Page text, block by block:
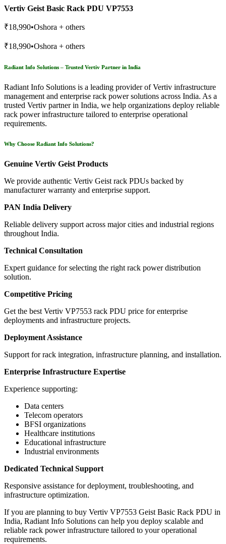
Vertiv Geist Basic Rack PDU VP7553
₹18,990•Oshora + others
₹18,990•Oshora + others
Radiant Info Solutions – Trusted Vertiv Partner in India
Radiant Info Solutions is a leading provider of Vertiv infrastructure
management and enterprise rack power solutions across India. As a
trusted Vertiv partner in India, we help organizations deploy reliable
rack power infrastructure tailored to enterprise operational
requirements.
Why Choose Radiant Info Solutions?
Genuine Vertiv Geist Products
We provide authentic Vertiv Geist rack PDUs backed by
manufacturer warranty and enterprise support.
PAN India Delivery
Reliable delivery support across major cities and industrial regions
throughout India.
Technical Consultation
Expert guidance for selecting the right rack power distribution
solution.
Competitive Pricing
Get the best Vertiv VP7553 rack PDU price for enterprise
deployments and infrastructure projects.
Deployment Assistance
Support for rack integration, infrastructure planning, and installation.
Enterprise Infrastructure Expertise
Experience supporting:
Data centers
Telecom operators
BFSI organizations
Healthcare institutions
Educational infrastructure
Industrial environments
Dedicated Technical Support
Responsive assistance for deployment, troubleshooting, and
infrastructure optimization.
If you are planning to buy Vertiv VP7553 Geist Basic Rack PDU in
India, Radiant Info Solutions can help you deploy scalable and
reliable rack power infrastructure tailored to your operational
requirements.